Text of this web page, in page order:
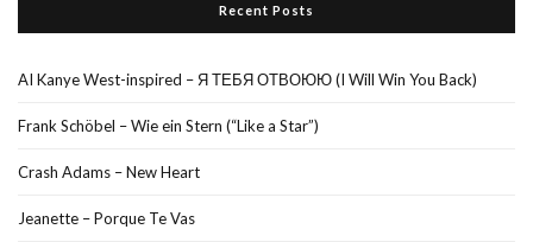
Recent Posts
AI Kanye West-inspired – Я ТЕБЯ ОТВОЮЮ (I Will Win You Back)
Frank Schöbel – Wie ein Stern (“Like a Star”)
Crash Adams – New Heart
Jeanette – Porque Te Vas